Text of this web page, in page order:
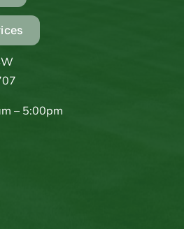
– 5:00pm